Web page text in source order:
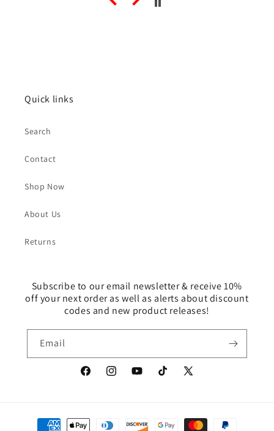
Quick links
Search
Contact
Shop Now
About Us
Returns
Subscribe to our email newsletter & receive 10%
off your next order as well as alerts about discount
codes and new product releases!
Email
FacebookInstagramYouTubeTikTok
X
Payment